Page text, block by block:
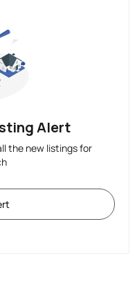
Alert
the new listings for